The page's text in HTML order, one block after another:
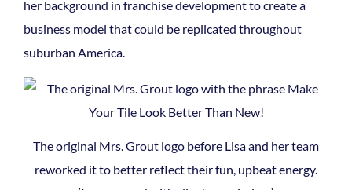
her background in franchise development to create a
business model that could be replicated throughout
suburban America.
The original Mrs. Grout logo before Lisa and her team
reworked it to better reflect their fun, upbeat energy.